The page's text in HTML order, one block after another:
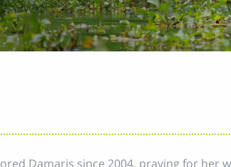
Damaris since 2004, praying for her